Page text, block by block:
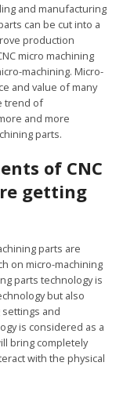
and manufacturing
can be cut into a
production
micro machining
machining. Micro-
and value of many
trend of
and more
parts.
of CNC
getting
parts are
on micro-machining
parts technology is
but also
and
is considered as a
bring completely
with the physical